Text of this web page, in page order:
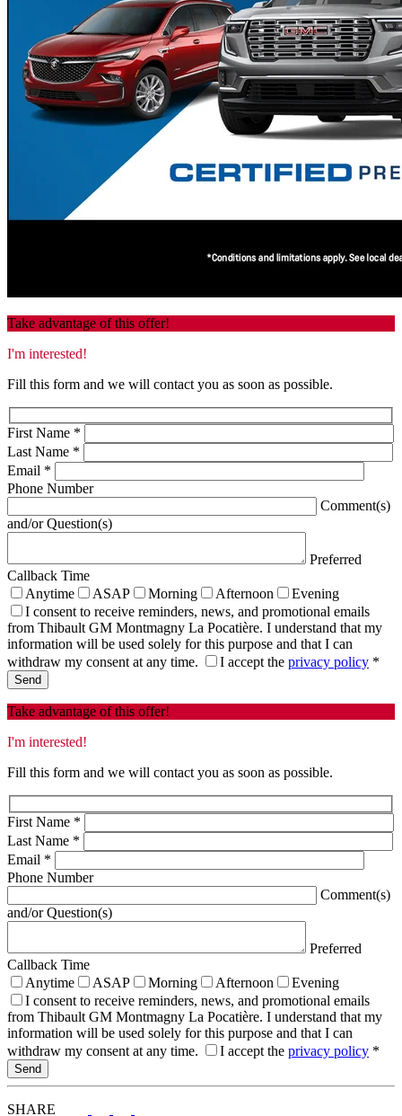
Take advantage of this offer!
I'm interested!
Fill this form and we will contact you as soon as possible.
First Name *
Last Name *
Email *
Phone Number
Comment(s)
and/or Question(s)
Preferred
Callback Time
Anytime
ASAP Morning Afternoon
Evening
I consent to receive reminders, news, and promotional emails
from Thibault GM Montmagny La Pocatière. I understand that my
information will be used solely for this purpose and that I can
withdraw my consent at any time.
I accept the privacy policy *
Take advantage of this offer!
I'm interested!
Fill this form and we will contact you as soon as possible.
First Name *
Last Name *
Email *
Phone Number
Comment(s)
and/or Question(s)
Preferred
Callback Time
Anytime
ASAP Morning Afternoon
Evening
I consent to receive reminders, news, and promotional emails
from Thibault GM Montmagny La Pocatière. I understand that my
information will be used solely for this purpose and that I can
withdraw my consent at any time.
I accept the privacy policy *
SHARE